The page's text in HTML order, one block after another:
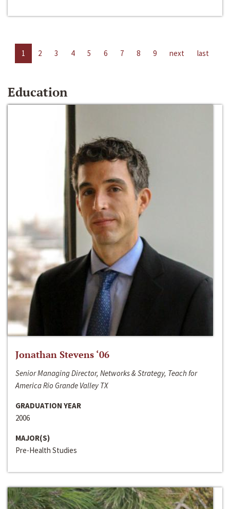
1 2 3 4 5 6 7 8 9 next last
Education
Jonathan Stevens ‘06
Senior Managing Director, Networks & Strategy, Teach for
America Rio Grande Valley TX
GRADUATION YEAR
2006
MAJOR(S)
Pre-Health Studies